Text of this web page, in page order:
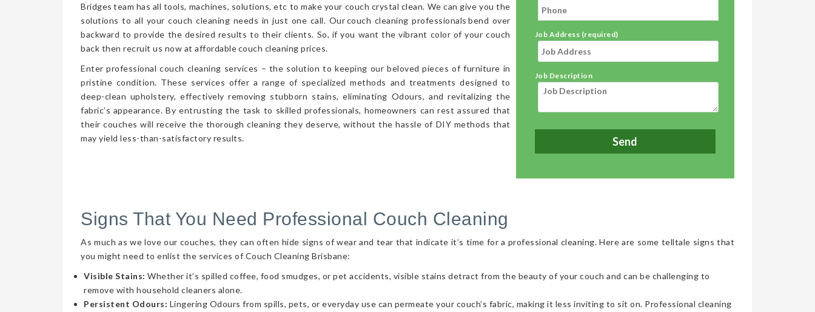
Bridges team has all tools, machines, solutions, etc to make your couch crystal clean. We can give you the
solutions to all your couch cleaning needs in just one call. Our couch cleaning professionals bend over
backward to provide the desired results to their clients. So, if you want the vibrant color of your couch
back then recruit us now at affordable couch cleaning prices.
Enter professional couch cleaning services – the solution to keeping our beloved pieces of furniture in
pristine condition. These services offer a range of specialized methods and treatments designed to
deep-clean upholstery, effectively removing stubborn stains, eliminating Odours, and revitalizing the
fabric’s appearance. By entrusting the task to skilled professionals, homeowners can rest assured that
their couches will receive the thorough cleaning they deserve, without the hassle of DIY methods that
may yield less-than-satisfactory results.
Job Address (required)
Job Description
Signs That You Need Professional Couch Cleaning
As much as we love our couches, they can often hide signs of wear and tear that indicate it’s time for a professional cleaning. Here are some telltale signs that
you might need to enlist the services of Couch Cleaning Brisbane:
Visible Stains: Whether it’s spilled coffee, food smudges, or pet accidents, visible stains detract from the beauty of your couch and can be challenging to
remove with household cleaners alone.
Persistent Odours: Lingering Odours from spills, pets, or everyday use can permeate your couch’s fabric, making it less inviting to sit on. Professional cleaning